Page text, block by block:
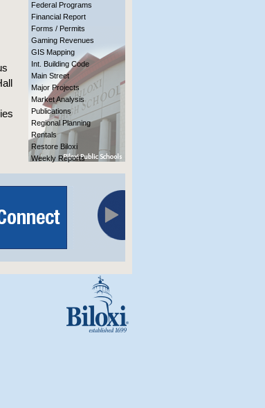
Federal Programs
Financial Report
Forms / Permits
Gaming Revenues
GIS Mapping
Int. Building Code
Main Street
Major Projects
Market Analysis
Publications
Regional Planning
Rentals
Restore Biloxi
Weekly Reports